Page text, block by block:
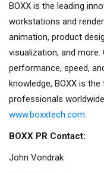
BOXX is the leading
workstations and
animation, product
visualization, and
performance, speed,
knowledge, BOXX is
professionals
www.boxxtech.com.
BOXX PR Contact:
John Vondrak